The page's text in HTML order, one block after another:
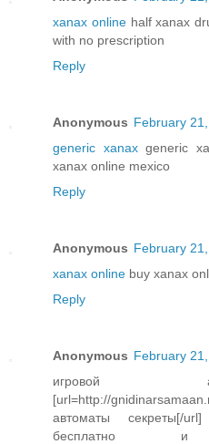
xanax onlinehalf xanax
with no prescription
Reply
Anonymous February
generic xanaxgeneric
xanax online mexico
Reply
Anonymous February
xanax online buy xanax
Reply
Anonymous February
игровой
[url=http://
автоматы секреты[/
бесплатно